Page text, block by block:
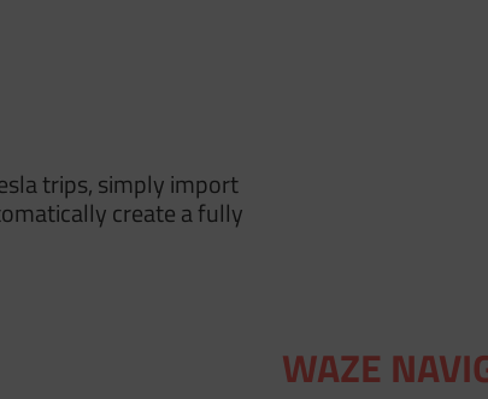
trips, simply import
create a fully
WAZE